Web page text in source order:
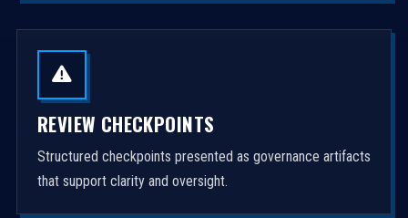
REVIEW CHECKPOINTS
Structured checkpoints presented as governance artifacts
that support clarity and oversight.